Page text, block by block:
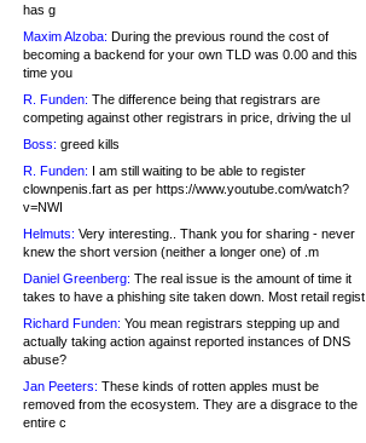
has g
Maxim Alzoba: During the previous round the cost of
becoming a backend for your own TLD was 0.00 and this
time you
R. Funden: The difference being that registrars are
competing against other registrars in price, driving the ul
Boss: greed kills
R. Funden: I am still waiting to be able to register
clownpenis.fart as per https://www.youtube.com/watch?
v=NWI
Helmuts: Very interesting.. Thank you for sharing - never
knew the short version (neither a longer one) of .m
Daniel Greenberg: The real issue is the amount of time it
takes to have a phishing site taken down. Most retail regist
Richard Funden: You mean registrars stepping up and
actually taking action against reported instances of DNS
abuse?
Jan Peeters: These kinds of rotten apples must be
removed from the ecosystem. They are a disgrace to the
entire c